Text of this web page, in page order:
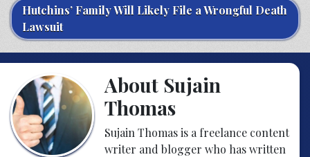
Hutchins’ Family Will Likely File a Wrongful Death
Lawsuit
About Sujain
Thomas
Sujain Thomas is a freelance content
writer and blogger who has written